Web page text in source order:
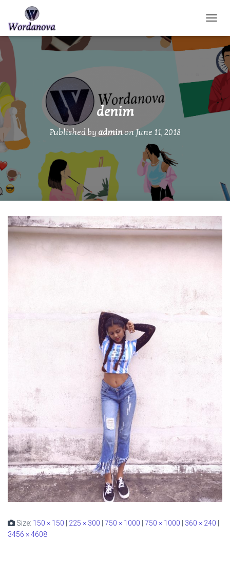
denim
Published by adminon June 11, 2018
Size: 150 × 150 225 × 300 750 × 1000 750 × 1000 360 × 240
3456 × 4608